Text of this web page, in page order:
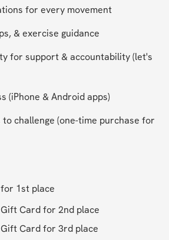
for every movement
& exercise guidance
for support & accountability (let's
(iPhone & Android apps)
challenge (one-time purchase for
1st place
Card for 2nd place
Card for 3rd place